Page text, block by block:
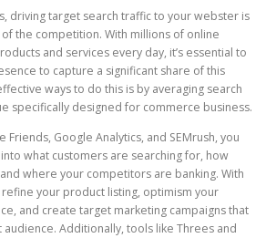
driving target search traffic to your webster is
the competition. With millions of online
and services every day, it’s essential to
to capture a significant share of this
ways to do this is by averaging search
specifically designed for commerce business.
Friends, Google Analytics, and SEMrush, you
what customers are searching for, how
where your competitors are banking. With
your product listing, optimism your
and create target marketing campaigns that
Additionally, tools like Threes and